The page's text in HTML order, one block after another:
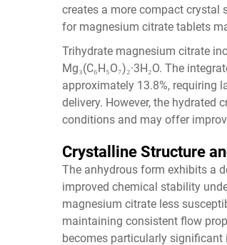
creates a more compact
for magnesium citrate tablets
Trihydrate magnesium citrate
Mg₃(C₆H₅O₇)₂·3H₂O. The
approximately 13.8%, requiring
delivery. However, the hydrated
conditions and may offer
Crystalline Structure
The anhydrous form exhibits a
improved chemical stability
magnesium citrate less
maintaining consistent flow
becomes particularly